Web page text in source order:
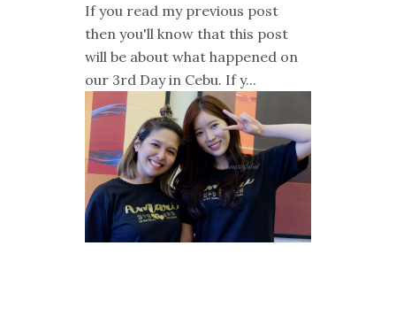
If you read my previous post
then you'll know that this post
will be about what happened on
our 3rd Day in Cebu. If y...